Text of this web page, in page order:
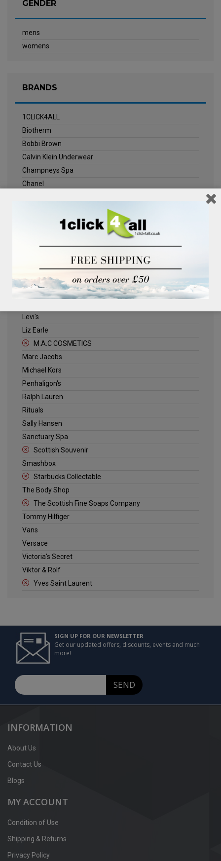
GENDER
mens
womens
BRANDS
1CLICK4ALL
Biotherm
Bobbi Brown
Calvin Klein Underwear
Champneys Spa
Chanel
Jack Wills
Kenneth Turner
Levi's
Liz Earle
M.A.C COSMETICS
Marc Jacobs
Michael Kors
Penhaligon's
Ralph Lauren
Rituals
Sally Hansen
Sanctuary Spa
Scottish Souvenir
Smashbox
Starbucks Collectable
The Body Shop
The Scottish Fine Soaps Company
Tommy Hilfiger
Vans
Versace
Victoria's Secret
Viktor & Rolf
Yves Saint Laurent
SIGN UP FOR OUR NEWSLETTER
Get our updated offers, discounts, events and much
more!
SEND
INFORMATION
About Us
Contact Us
Blogs
MY ACCOUNT
Condition of Use
Shipping & Returns
Privacy Policy